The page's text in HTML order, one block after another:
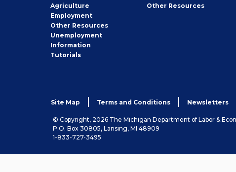
Agriculture
Employment
Other Job
Seeker
Resources
Unemployment
Information
Tutorials
Other Employer
Resources
Site Map Terms and Conditions Newsletters
© Copyright, 2026 The Michigan Department of Labor &
P.O. Box 30805, Lansing, MI 48909
1-833-727-3495